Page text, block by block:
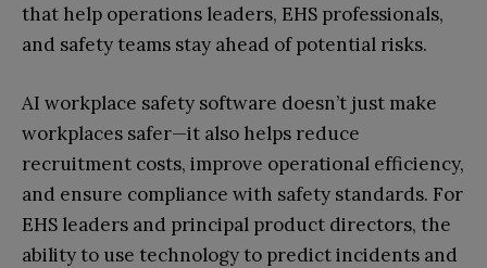
that help operations leaders, EHS professionals,
and safety teams stay ahead of potential risks.
AI workplace safety software doesn’t just make
workplaces safer—it also helps reduce
recruitment costs, improve operational efficiency,
and ensure compliance with safety standards. For
EHS leaders and principal product directors, the
ability to use technology to predict incidents and